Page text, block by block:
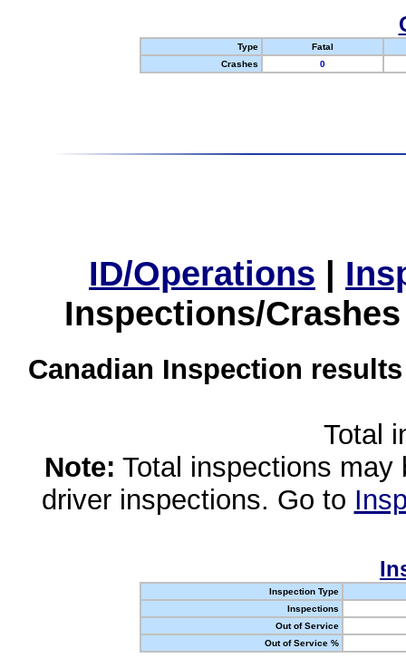
Type
Fatal
Crashes
0
ID/Operations |
Inspections/
Canadian Inspection
Total
Note: Total inspections
driver inspections. Go to
Inspection Type
Inspections
Out of Service
Out of Service %